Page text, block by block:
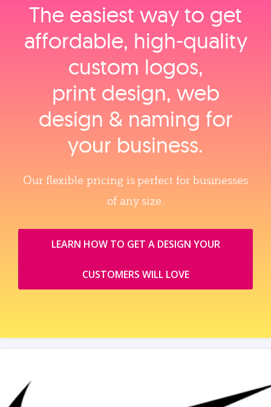
The easiest way to get
affordable, high‑quality
custom logos,
print design, web
design & naming for
your business.
Our flexible pricing is perfect for businesses
of any size.
LEARN HOW TO GET A DESIGN YOUR
CUSTOMERS WILL LOVE